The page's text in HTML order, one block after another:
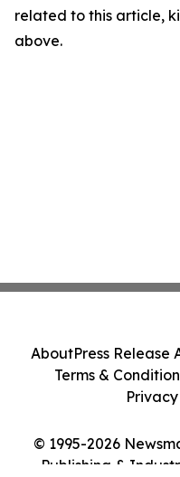
related to this article,
above.
© 1995-2026
Publishing &
AboutPress Release
Terms &